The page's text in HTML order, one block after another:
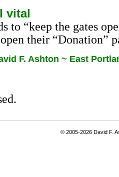
vital
to “keep the gates
their “Donation”
F. Ashton ~ East
© 2005-2026 David F.